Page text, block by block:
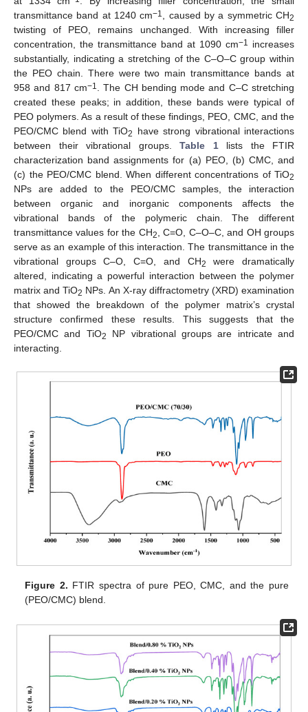
transmittance band at 1240 cm−1 , caused by a symmetric CH2
twisting of PEO, remains unchanged. With increasing filler
concentration, the transmittance band at 1090 cm−1
increases
substantially, indicating a stretching of the C–O–C group within
the PEO chain. There were two main transmittance bands at
958 and 817 cm−1 . The CH bending mode and C–C stretching
created these peaks; in addition, these bands were typical of
PEO polymers. As a result of these findings, PEO, CMC, and the
PEO/CMC blend with TiO2
have strong vibrational interactions
between their vibrational groups. Table 1lists the FTIR
characterization band assignments for (a) PEO, (b) CMC, and
(c) the PEO/CMC blend. When different concentrations of TiO2
NPs are added to the PEO/CMC samples, the interaction
between organic and inorganic components affects the
vibrational bands of the polymeric chain. The different
transmittance values for the CH2, C=O, C–O–C, and OH groups
serve as an example of this interaction. The transmittance in the
vibrational groups C–O, C=O, and CH2
were dramatically
altered, indicating a powerful interaction between the polymer
matrix and TiO2 NPs. An X-ray diffractometry (XRD) examination
that showed the breakdown of the polymer matrix’s crystal
structure confirmed these results. This suggests that the
PEO/CMC and TiO2
NP vibrational groups are intricate and
interacting.
Figure 2. FTIR spectra of pure PEO, CMC, and the pure
(PEO/CMC) blend.